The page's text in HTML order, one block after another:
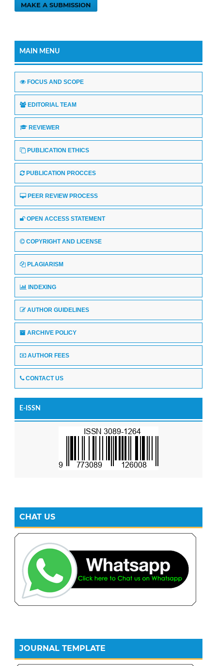
MAKE A SUBMISSION
MAIN MENU
FOCUS AND SCOPE
EDITORIAL TEAM
REVIEWER
PUBLICATION ETHICS
PUBLICATION PROCCES
PEER REVIEW PROCESS
OPEN ACCESS STATEMENT
COPYRIGHT AND LICENSE
PLAGIARISM
INDEXING
AUTHOR GUIDELINES
ARCHIVE POLICY
AUTHOR FEES
CONTACT US
E-ISSN
CHAT US
JOURNAL TEMPLATE